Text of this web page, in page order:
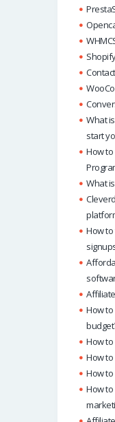
What
start
How
What
How
How
How
How
How
How